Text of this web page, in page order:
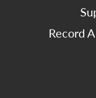
Record